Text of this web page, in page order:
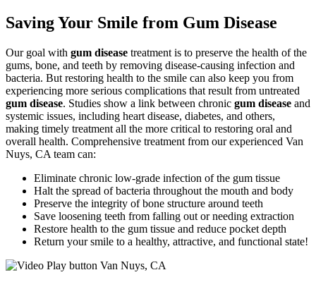
Saving Your Smile from Gum Disease
Our goal with gum disease treatment is to preserve the health of the
gums, bone, and teeth by removing disease-causing infection and
bacteria. But restoring health to the smile can also keep you from
experiencing more serious complications that result from untreated
gum disease. Studies show a link between chronic gum disease and
systemic issues, including heart disease, diabetes, and others,
making timely treatment all the more critical to restoring oral and
overall health. Comprehensive treatment from our experienced Van
Nuys, CA team can:
Eliminate chronic low-grade infection of the gum tissue
Halt the spread of bacteria throughout the mouth and body
Preserve the integrity of bone structure around teeth
Save loosening teeth from falling out or needing extraction
Restore health to the gum tissue and reduce pocket depth
Return your smile to a healthy, attractive, and functional state!